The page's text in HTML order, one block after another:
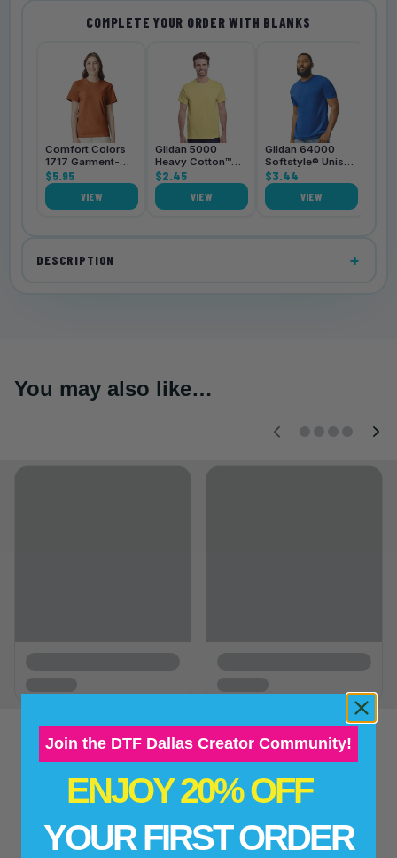
COMPLETE YOUR ORDER WITH BLANKS
Comfort Colors
1717 Garment-
Dyed
Heavyweight
Unisex T-Shirt
$5.95
VIEW
Gildan 5000
Heavy Cotton™
Unisex T-Shirt
$2.45
VIEW
Gildan 64000
Softstyle® Unisex
T-Shirt
$3.44
VIEW
DESCRIPTION
You may also like…
- No reviews collected for this product yet -
Be the first to write a review
New content loaded
Join the DTF Dallas Creator Community!
ENJOY 20% OFF
YOUR FIRST ORDER